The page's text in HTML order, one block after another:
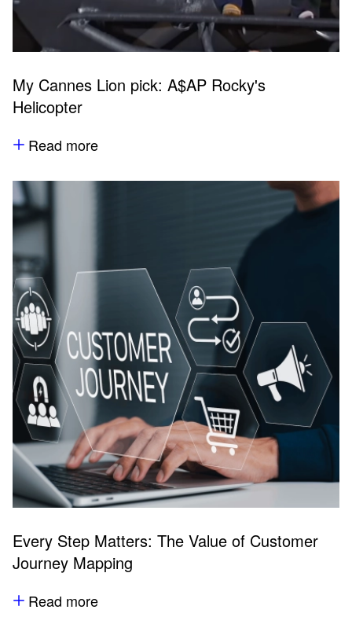
My Cannes Lion pick: A$AP Rocky's
Helicopter
Read more
Every Step Matters: The Value of Customer
Journey Mapping
Read more